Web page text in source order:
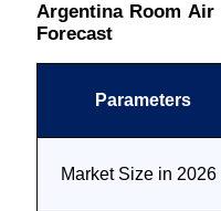
Argentina Room
Forecast
Parameters
Market Size in 2026